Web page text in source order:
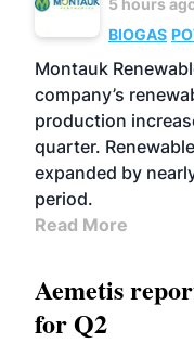
5 hours
BIOGAS
Montauk
company’s
production
quarter.
expanded by
period.
Read More
Aemetis
for Q2